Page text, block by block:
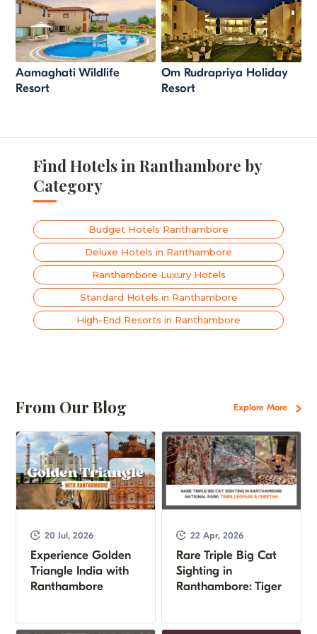
Aamaghati Wildlife
Resort
Om Rudrapriya Holiday
Resort
Find Hotels in Ranthambore by
Category
Budget Hotels Ranthambore
Deluxe Hotels in Ranthambore
Ranthambore Luxury Hotels
Standard Hotels in Ranthambore
High-End Resorts in Ranthambore
From Our Blog Explore More
20 Jul, 2026
Experience Golden
Triangle India with
Ranthambore
22 Apr, 2026
Rare Triple Big Cat
Sighting in
Ranthambore: Tiger